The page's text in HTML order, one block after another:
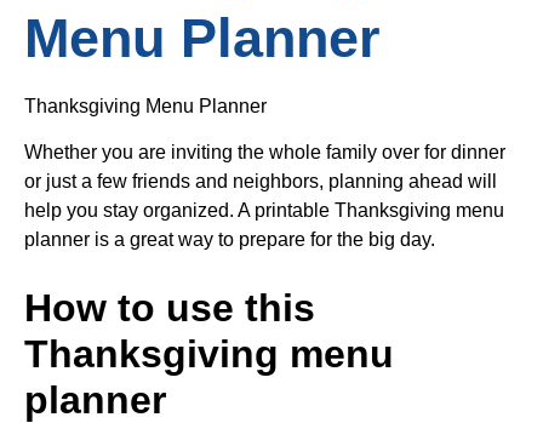
Menu Planner
Thanksgiving Menu Planner
Whether you are inviting the whole family over for dinner
or just a few friends and neighbors, planning ahead will
help you stay organized. A printable Thanksgiving menu
planner is a great way to prepare for the big day.
How to use this
Thanksgiving menu
planner